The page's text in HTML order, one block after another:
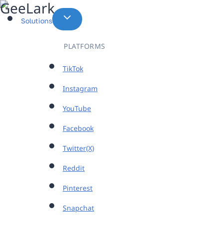
Skip
to
Solutions
PLATFORMS
TikTok
Instagram
YouTube
Facebook
Twitter(X)
Reddit
Pinterest
Snapchat